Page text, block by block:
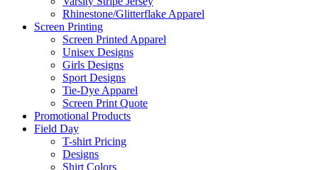
Rhinestone/Glitterflake Apparel
Screen Printing
Screen Printed Apparel
Unisex Designs
Girls Designs
Sport Designs
Tie-Dye Apparel
Screen Print Quote
Promotional Products
Field Day
T-shirt Pricing
Designs
Shirt Colors